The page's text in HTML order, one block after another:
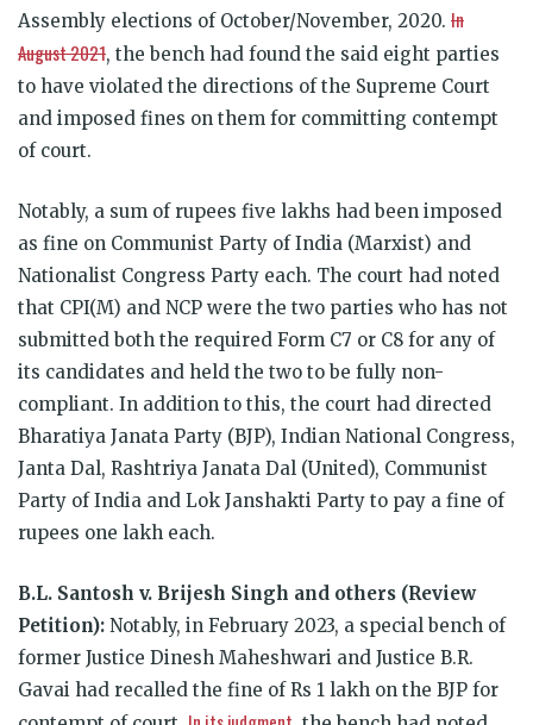
Assembly elections of October/November, 2020. In
August 2021, the bench had found the said eight parties
to have violated the directions of the Supreme Court
and imposed fines on them for committing contempt
of court.
Notably, a sum of rupees five lakhs had been imposed
as fine on Communist Party of India (Marxist) and
Nationalist Congress Party each. The court had noted
that CPI(M) and NCP were the two parties who has not
submitted both the required Form C7 or C8 for any of
its candidates and held the two to be fully non-
compliant. In addition to this, the court had directed
Bharatiya Janata Party (BJP), Indian National Congress,
Janta Dal, Rashtriya Janata Dal (United), Communist
Party of India and Lok Janshakti Party to pay a fine of
rupees one lakh each.
B.L. Santosh v. Brijesh Singh and others (Review
Petition): Notably, in February 2023, a special bench of
former Justice Dinesh Maheshwari and Justice B.R.
Gavai had recalled the fine of Rs 1 lakh on the BJP for